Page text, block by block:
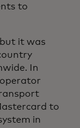
to
it was
In
to
in